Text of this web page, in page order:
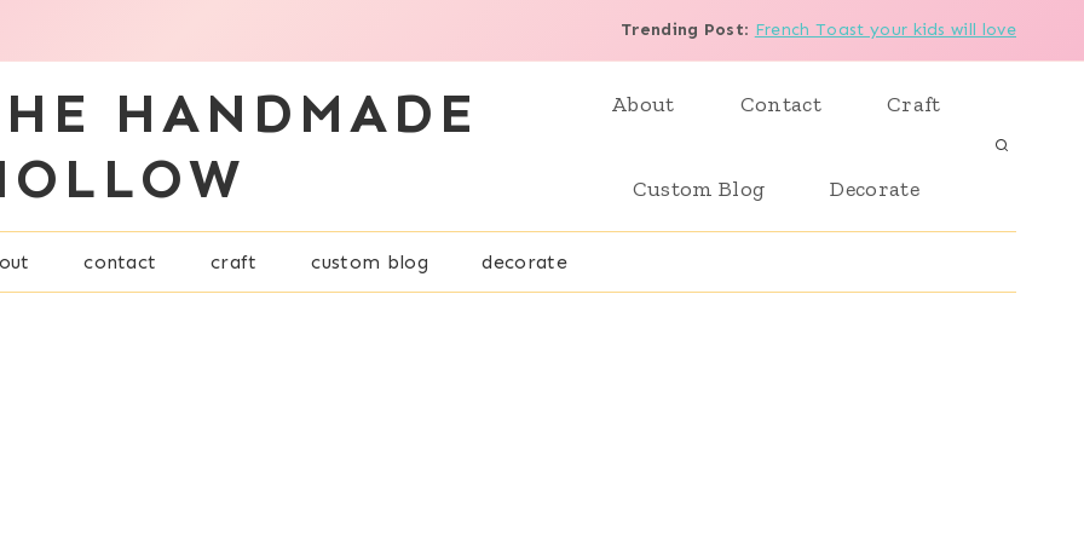
Trending Post: French Toast your kids will love
HANDMADE
About Contact Craft
Custom Blog Decorate
contact craft custom blog decorate